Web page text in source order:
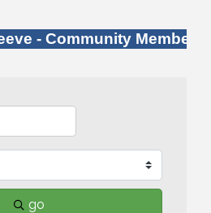
- Community Member
go